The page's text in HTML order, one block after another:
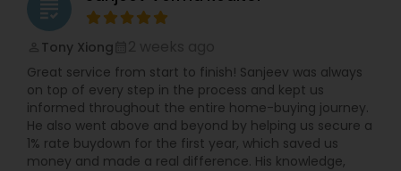
grading
Tony Xiong
Great service from start to finish! Sanjeev was always
on top of every step in the process and kept us
informed throughout the entire home-buying journey.
He also went above and beyond by helping us secure a
1% rate buydown for the first year, which saved us
money and made a real difference. His knowledge,